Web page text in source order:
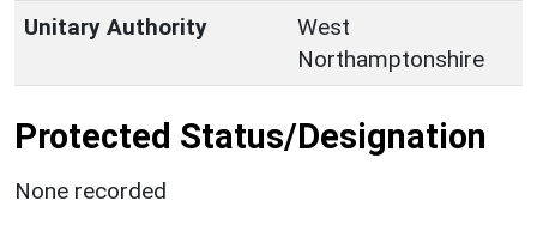
Unitary Authority
West
Northamptonshire
Protected Status/Designation
None recorded